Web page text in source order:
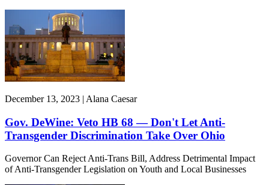
December 13, 2023 | Alana Caesar
Gov. DeWine: Veto HB 68 — Don't Let Anti-
Transgender Discrimination Take Over Ohio
Governor Can Reject Anti-Trans Bill, Address Detrimental Impact
of Anti-Transgender Legislation on Youth and Local Businesses